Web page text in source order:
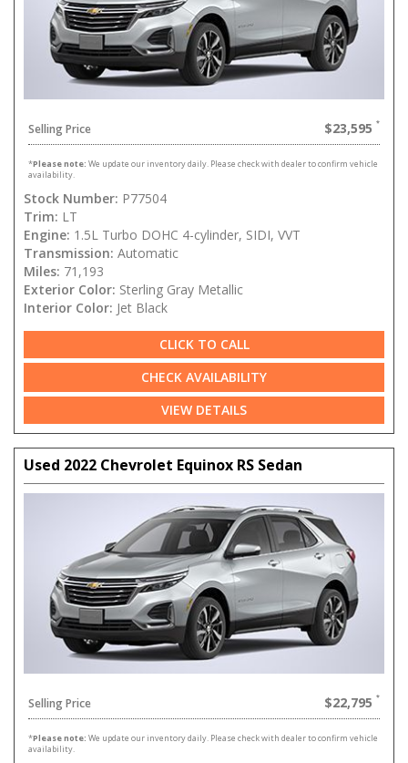
Selling Price $23,595
*Please note: We update our inventory daily. Please check with dealer to confirm vehicle
availability.
Stock Number: P77504
Trim: LT
Engine: 1.5L Turbo DOHC 4-cylinder, SIDI, VVT
Transmission: Automatic
Miles: 71,193
Exterior Color: Sterling Gray Metallic
Interior Color: Jet Black
CLICK TO CALL
CHECK AVAILABILITY
VIEW DETAILS
Used 2022 Chevrolet Equinox RS Sedan
Selling Price $22,795
*Please note: We update our inventory daily. Please check with dealer to confirm vehicle
availability.